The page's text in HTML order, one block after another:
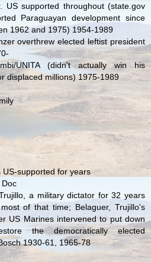
US supported throughout (state.gov
Paraguayan development since
1962 and 1975) 1954-1989
overthrew elected leftist president
UNITA (didn't actually win his
displaced millions) 1975-1989
supported for years
Doc
a military dictator for 32 years
of that time; Belaguer, Trujillo's
US Marines intervened to put down
the democratically elected
1930-61, 1965-78